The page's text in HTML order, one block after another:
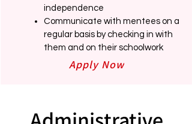
independence
Communicate with mentees on a
regular basis by checking in with
them and on their schoolwork
Apply Now